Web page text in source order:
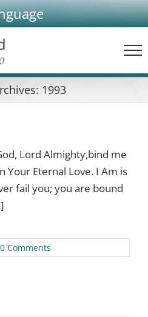
1993
Lord Almighty,bind me
Your Eternal Love. I Am is
fail you; you are bound
0 Comments